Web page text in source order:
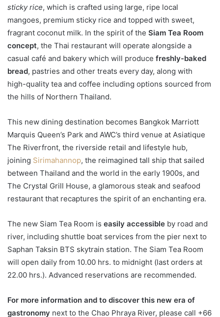
sticky rice, which is crafted using large, ripe local
mangoes, premium sticky rice and topped with sweet,
fragrant coconut milk. In the spirit of the Siam Tea Room
concept, the Thai restaurant will operate alongside a
casual café and bakery which will produce freshly-baked
bread, pastries and other treats every day, along with
high-quality tea and coffee including options sourced from
the hills of Northern Thailand.
This new dining destination becomes Bangkok Marriott
Marquis Queen’s Park and AWC’s third venue at Asiatique
The Riverfront, the riverside retail and lifestyle hub,
joining Sirimahannop, the reimagined tall ship that sailed
between Thailand and the world in the early 1900s, and
The Crystal Grill House, a glamorous steak and seafood
restaurant that recaptures the spirit of an enchanting era.
The new Siam Tea Room is easily accessible by road and
river, including shuttle boat services from the pier next to
Saphan Taksin BTS skytrain station. The Siam Tea Room
will open daily from 10.00 hrs. to midnight (last orders at
22.00 hrs.). Advanced reservations are recommended.
For more information and to discover this new era of
gastronomy next to the Chao Phraya River, please call +66